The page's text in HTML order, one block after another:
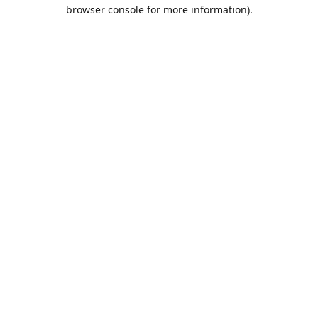
browser console for more information).